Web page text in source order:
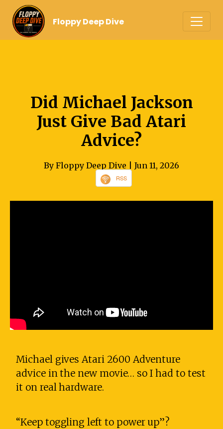
Floppy Deep Dive
Did Michael Jackson
Just Give Bad Atari
Advice?
By Floppy Deep Dive | Jun 11, 2026
RSS
Michael gives Atari 2600 Adventure
advice in the new movie… so I had to test
it on real hardware.
“Keep toggling left to power up”?